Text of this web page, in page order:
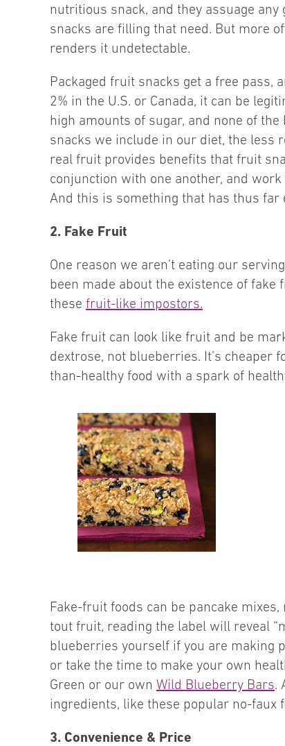
nutritious snack, and they assuage
snacks are filling that need. But more
renders it undetectable.
Packaged fruit snacks get a free pass,
2% in the U.S. or Canada, it can be
high amounts of sugar, and none of
snacks we include in our diet, the less
real fruit provides benefits that fruit
conjunction with one another, and
And this is something that has thus
2. Fake Fruit
One reason we aren’t eating our
been made about the existence of fake
these fruit-like impostors.
Fake fruit can look like fruit and be
dextrose, not blueberries. It’s cheaper
than-healthy food with a spark of
Fake-fruit foods can be pancake
tout fruit, reading the label will reveal
blueberries yourself if you are making
or take the time to make your own
Green or our own Wild Blueberry Bars.
ingredients, like these popular no-faux
3. Convenience & Price